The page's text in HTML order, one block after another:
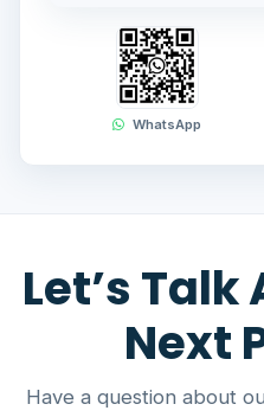
WhatsApp
Let’s
Next
Have a question about